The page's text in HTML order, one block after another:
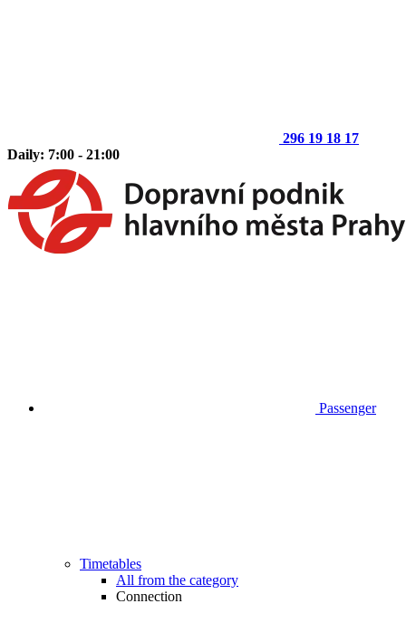
296 19 18 17
Daily: 7:00 - 21:00
Passenger
Timetables
All from the category
Connection